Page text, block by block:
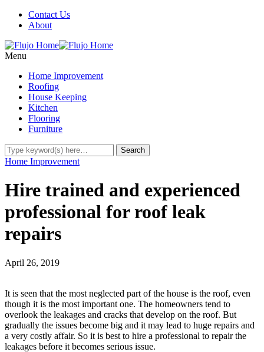
Contact Us
About
Menu
Home Improvement
Roofing
House Keeping
Kitchen
Flooring
Furniture
Home Improvement
Hire trained and experienced
professional for roof leak
repairs
April 26, 2019
It is seen that the most neglected part of the house is the roof, even
though it is the most important one. The homeowners tend to
overlook the leakages and cracks that develop on the roof. But
gradually the issues become big and it may lead to huge repairs and
a very costly affair. So it is best to hire a professional to repair the
leakages before it becomes serious issue.